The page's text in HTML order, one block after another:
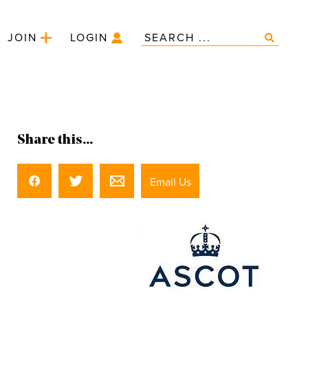
JOIN LOGIN
Share this...
Email Us